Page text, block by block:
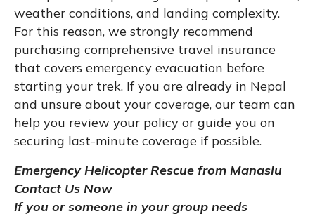
weather conditions, and landing complexity.
For this reason, we strongly recommend
purchasing comprehensive travel insurance
that covers emergency evacuation before
starting your trek. If you are already in Nepal
and unsure about your coverage, our team can
help you review your policy or guide you on
securing last-minute coverage if possible.
Emergency Helicopter Rescue from Manaslu
Contact Us Now
If you or someone in your group needs